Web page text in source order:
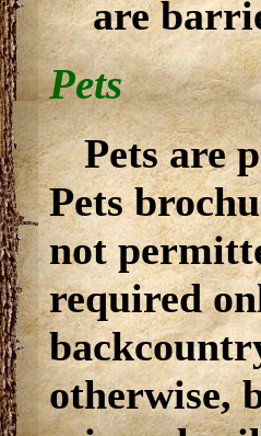
are
Pets
Pets are
Pets
not
required
otherwise,